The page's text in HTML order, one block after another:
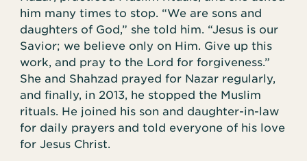
him many times to stop. “We are sons and
daughters of God,” she told him. “Jesus is our
Savior; we believe only on Him. Give up this
work, and pray to the Lord for forgiveness.”
She and Shahzad prayed for Nazar regularly,
and finally, in 2013, he stopped the Muslim
rituals. He joined his son and daughter-in-law
for daily prayers and told everyone of his love
for Jesus Christ.